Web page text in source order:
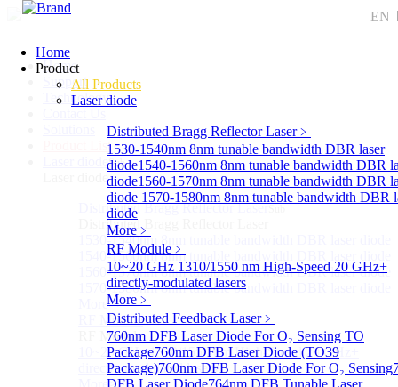
EN
Home
Product
All Products
Laser diode
Distributed Bragg Reflector Laser﹥
1530-1540nm 8nm tunable bandwidth DBR laser
diode1540-1560nm 8nm tunable bandwidth DBR
diode1560-1570nm 8nm tunable bandwidth DBR
diode 1570-1580nm 8nm tunable bandwidth DBR
diode
More﹥
RF Module ﹥
10~20 GHz 1310/1550 nm High-Speed 20 GHz+
directly-modulated lasers
More﹥
Distributed Feedback Laser﹥
760nm DFB Laser Diode For O₂ Sensing TO
Package760nm DFB Laser Diode (TO39
Package)760nm DFB Laser Diode For O₂ Sensing
DFB Laser Diode764nm DFB Tunable Laser
Home
Support
Technology
Product List
Laser diodeSub
Laser diode
Distributed Bragg Reflector Laser
Distributed Bragg Reflector Laser
1530-1540nm 8nm tunable bandwidth DBR laser diode
1540-1560nm 8nm tunable bandwidth DBR laser diode
1560-1570nm 8nm tunable bandwidth DBR laser diode
1570-1580nm 8nm tunable bandwidth DBR laser diode
More>>
RF ModuleSub
RF Module
10~20 GHz 1310/1550 nm High-Speed 20 GHz+
directly-modulated lasers
More>>